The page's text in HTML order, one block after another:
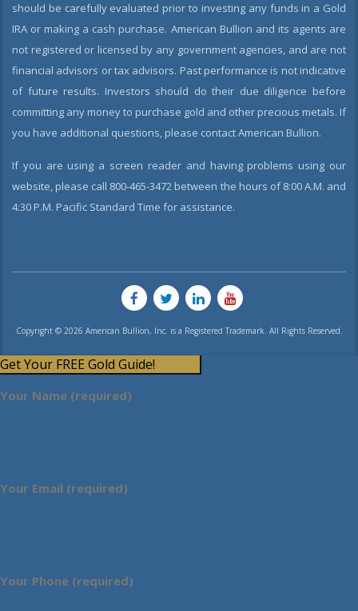
should be carefully evaluated prior to investing any funds in a Gold
IRA or making a cash purchase. American Bullion and its agents are
not registered or licensed by any government agencies, and are not
financial advisors or tax advisors. Past performance is not indicative
of future results. Investors should do their due diligence before
committing any money to purchase gold and other precious metals. If
you have additional questions, please contact American Bullion.
If you are using a screen reader and having problems using our
website, please call 800-465-3472 between the hours of 8:00 A.M. and
4:30 P.M. Pacific Standard Time for assistance.
Copyright © 2026 American Bullion, Inc. is a Registered Trademark. All Rights Reserved.
Get Your FREE Gold Guide!
Your Name (required)
Your Email (required)
Your Phone (required)